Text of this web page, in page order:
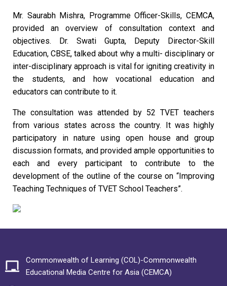
Mr. Saurabh Mishra, Programme Officer-Skills, CEMCA,
provided an overview of consultation context and
objectives. Dr. Swati Gupta, Deputy Director-Skill
Education, CBSE, talked about why a multi- disciplinary or
inter-disciplinary approach is vital for igniting creativity in
the students, and how vocational education and
educators can contribute to it.
The consultation was attended by 52 TVET teachers
from various states across the country. It was highly
participatory in nature using open house and group
discussion formats, and provided ample opportunities to
each and every participant to contribute to the
development of the outline of the course on “Improving
Teaching Techniques of TVET School Teachers”.
Commonwealth of Learning (COL)-Commonwealth
Educational Media Centre for Asia (CEMCA)